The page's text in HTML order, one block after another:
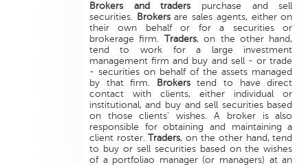
Brokers and traders purchase and sell
securities. Brokersare sales agents, either on
their own behalf or for a securities or
brokerage firm. Traders, on the other hand,
tend to work for a large investment
management firm and buy and sell - or trade
- securities on behalf of the assets managed
by that firm.
Brokerstend to have direct
contact with clients, either individual or
institutional, and buy and sell securities based
on those clients' wishes. A broker is also
responsible for obtaining and maintaining a
client roster.Traders, on the other hand, tend
to buy or sell securities based on the wishes
of a portfoliao manager (or managers) at an